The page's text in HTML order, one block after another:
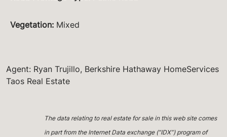
Vegetation: Mixed
Agent: Ryan Trujillo, Berkshire Hathaway HomeServices
Taos Real Estate
The data relating to real estate for sale in this web site comes
in part from the Internet Data exchange (“IDX”) program of